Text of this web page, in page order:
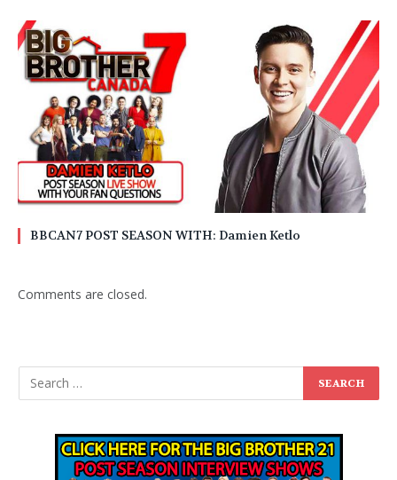
BBCAN7 POST SEASON WITH: Damien Ketlo
Comments are closed.